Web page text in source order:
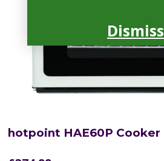
hotpoint HAE60P Cooker
Dismiss